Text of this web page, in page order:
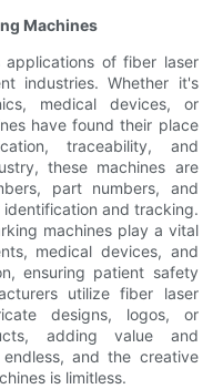
Machines
of fiber laser
industries. Whether it's
medical devices, or
have found their place
traceability, and
these machines are
part numbers, and
and tracking.
machines play a vital
medical devices, and
ensuring patient safety
utilize fiber laser
designs, logos, or
adding value and
and the creative
is limitless.